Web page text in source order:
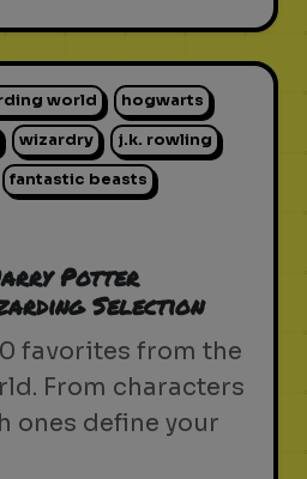
world hogwarts
wizardry j.k. rowling
fantastic beasts
Potter
Selection
favorites from the
From characters
ones define your